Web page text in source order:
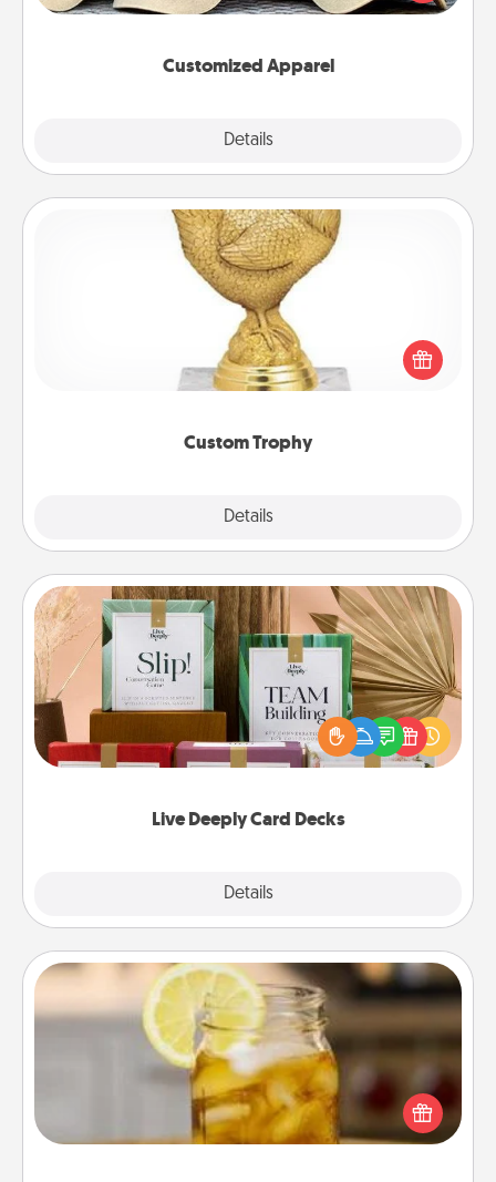
Customized Apparel
Details
great in, or get yourself a matching one and cheer
Custom Trophy
Details
Custom Trophy
Find a local or online trophy shop and create a
customized trophy for a friend or relative. Be
creative and fun, but most of all, make it personal!
Live Deeply Card Decks
Details
Live Deeply Card Decks
Create new memories with your loved ones using
the best-selling Live Deeply card decks! Need a
good laugh? Try Slip! Run out of stories to share?
Life Stories has got you covered. Explore topics
Alabama Sweet Tea
Does your loved one relish sweetened southern
iced tea? Check out the Alabama Sweet Tea
Company for gifts they'll appreciate on any